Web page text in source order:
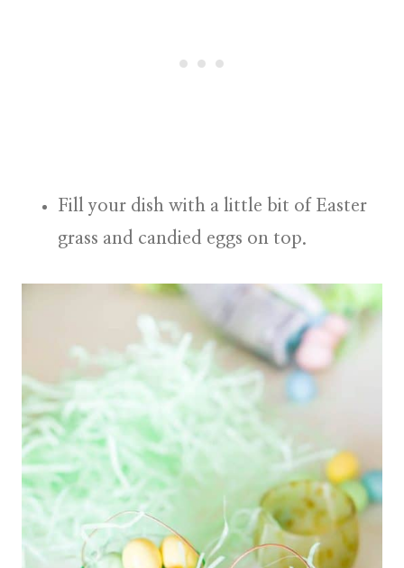
Fill your dish with a little bit of Easter
grass and candied eggs on top.